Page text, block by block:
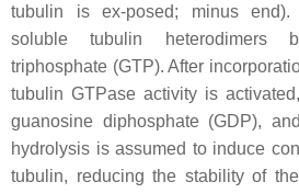
tubulin is ex-posed; minus end).
soluble tubulin heterodimers
triphosphate (GTP). After
tubulin GTPase activity is
guanosine diphosphate (GDP),
hydrolysis is assumed to induce
tubulin, reducing the stability of